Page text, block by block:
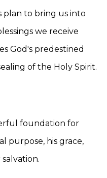
plan to bring us into
we receive
God's predestined
of the Holy Spirit.
foundation for
purpose, his grace,